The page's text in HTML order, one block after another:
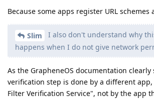
Because some apps register URL
Slim
I also don't understand why
happens when I do not give network
As the GrapheneOS documentation clearly
verification step is done by a different
Filter Verification Service", not by the app